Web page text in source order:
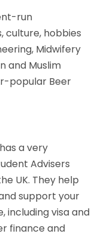
run
culture, hobbies
Midwifery
and Muslim
popular Beer
a very
Advisers
UK. They help
support your
including visa and
finance and